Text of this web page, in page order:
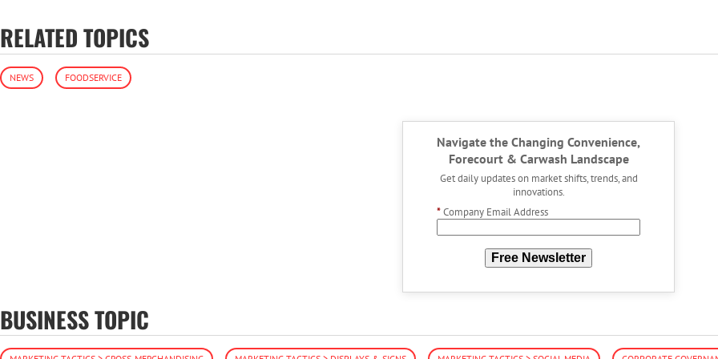
RELATED TOPICS
NEWS FOODSERVICE
Navigate the Changing Convenience,
Forecourt & Carwash Landscape
Get daily updates on market shifts, trends, and
innovations.
*Company Email Address
Free Newsletter
BUSINESS TOPIC